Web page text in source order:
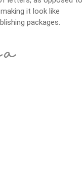
it look like
packages.